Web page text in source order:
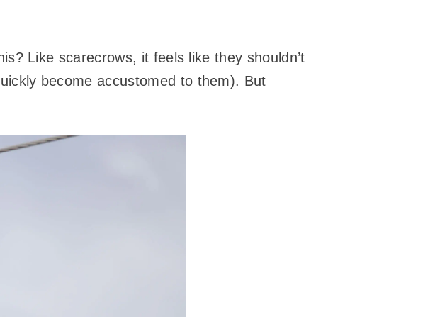
Like scarecrows, it feels like they shouldn’t
become accustomed to them). But